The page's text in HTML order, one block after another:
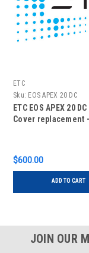
ETC
Sku: EOS APEX 20 DC
ETC EOS APEX 20
Cover replacement
$600.00
ADD TO CART
JOIN OUR